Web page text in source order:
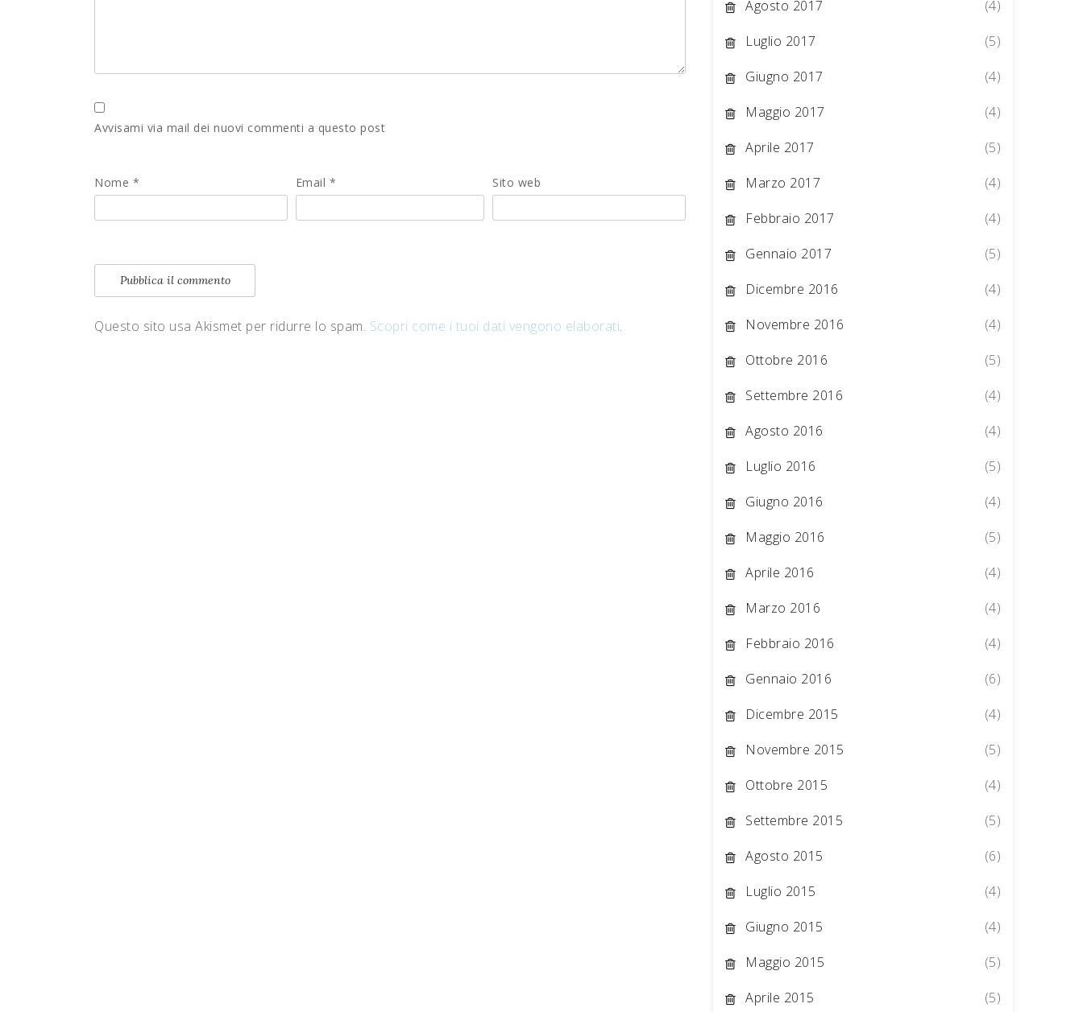
Avvisami via mail dei nuovi commenti a questo post
Nome * Email * Sito web
Questo sito usa Akismet per ridurre lo spam. Scopri come i tuoi dati vengono elaborati.
Agosto 2017
(4)
Luglio 2017
(5)
Giugno 2017
(4)
Maggio 2017
(4)
Aprile 2017
(5)
Marzo 2017
(4)
Febbraio 2017
(4)
Gennaio 2017
(5)
Dicembre 2016
(4)
Novembre 2016
(4)
Ottobre 2016
(5)
Settembre 2016
(4)
Agosto 2016
(4)
Luglio 2016
(5)
Giugno 2016
(4)
Maggio 2016
(5)
Aprile 2016
(4)
Marzo 2016
(4)
Febbraio 2016
(4)
Gennaio 2016
(6)
Dicembre 2015
(4)
Novembre 2015
(5)
Ottobre 2015
(4)
Settembre 2015
(5)
Agosto 2015
(6)
Luglio 2015
(4)
Giugno 2015
(4)
Maggio 2015
(5)
Aprile 2015
(5)